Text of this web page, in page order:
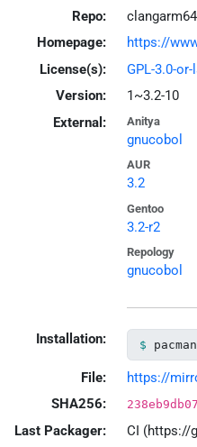
Repo:
clangarm64
Homepage:
https://
License(s):
GPL-3.0-
Version:
1~3.2-10
External:
Anitya
gnucobol
AUR
3.2
Gentoo
3.2-r2
Repology
gnucobol
Installation:
File:
https://
SHA256:
Last Packager:
CI (https://